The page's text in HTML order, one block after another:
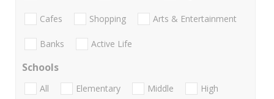
Cafes Shopping Arts & Entertainment
Banks Active Life
Schools
All Elementary Middle
High